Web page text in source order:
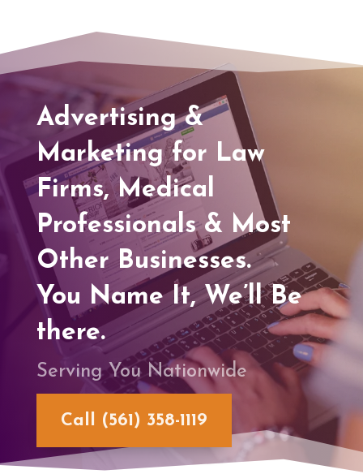
Advertising &
Marketing for Law
Firms, Medical
Professionals & Most
Other Businesses.
You Name It, We’ll Be
there.
Serving You Nationwide
Call (561) 358-1119